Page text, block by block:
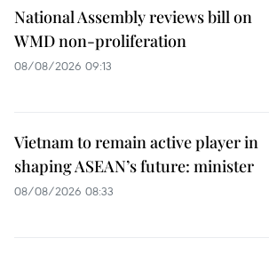
National Assembly reviews bill on
WMD non-proliferation
08/08/2026 09:13
Vietnam to remain active player in
shaping ASEAN’s future: minister
08/08/2026 08:33